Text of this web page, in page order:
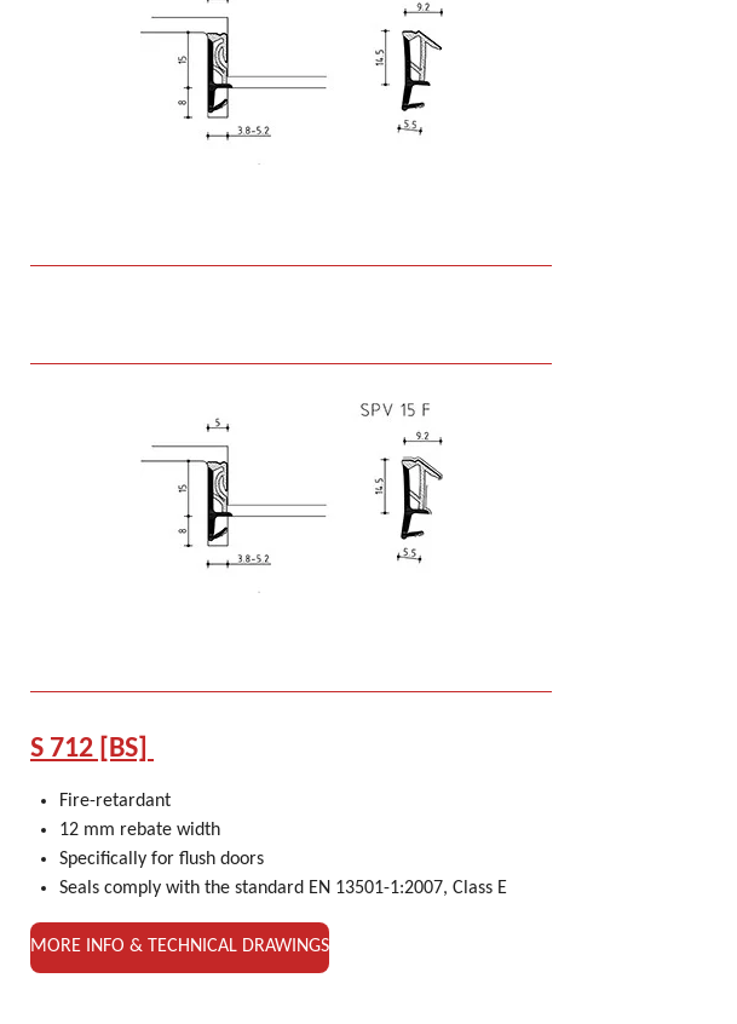
S 712 [BS]
Fire-retardant
12 mm rebate width
Specifically for flush doors
Seals comply with the standard EN 13501-1:2007, Class E
MORE INFO & TECHNICAL DRAWINGS